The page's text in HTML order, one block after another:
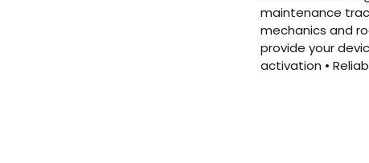
maintenance
mechanics and
provide your
activation •